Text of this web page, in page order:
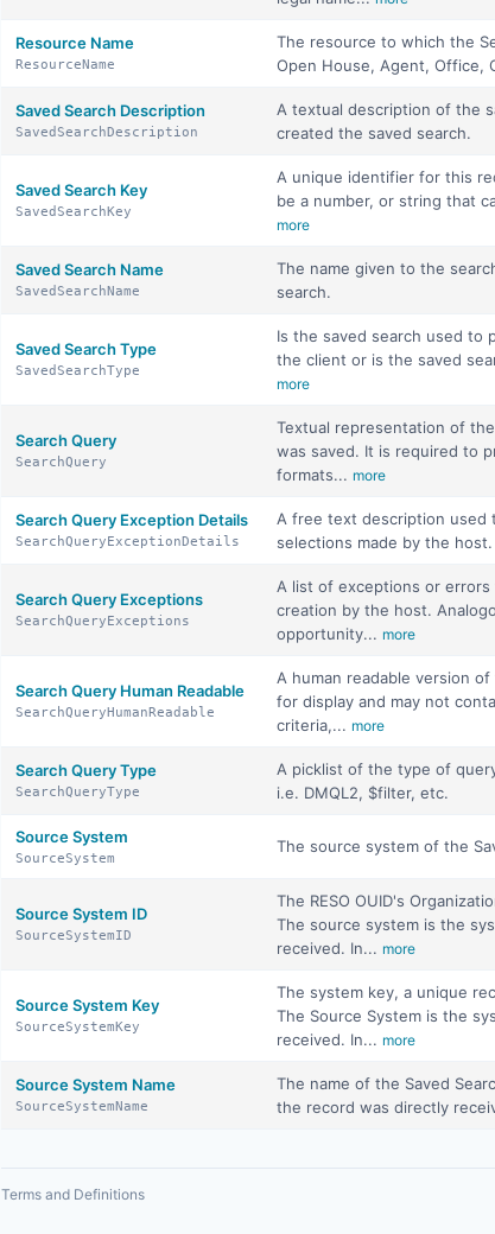
Resource Name
ResourceName
The resource to which the
Open House, Agent, Office,
Saved Search Description
SavedSearchDescription
A textual description of the
created the saved search.
Saved Search Key
SavedSearchKey
A unique identifier for this
be a number, or string that
more
Saved Search Name
SavedSearchName
The name given to the
search.
Saved Search Type
SavedSearchType
Is the saved search used to
the client or is the saved
more
Search Query
SearchQuery
Textual representation of
was saved. It is required to
formats... more
Search Query Exception Details
SearchQueryExceptionDetails
A free text description used
selections made by the host.
Search Query Exceptions
SearchQueryExceptions
A list of exceptions or
creation by the host.
opportunity... more
Search Query Human Readable
SearchQueryHumanReadable
A human readable version
for display and may not
criteria,... more
Search Query Type
SearchQueryType
A picklist of the type of
i.e. DMQL2, $filter, etc.
Source System
SourceSystem
The source system of the
Source System ID
SourceSystemID
The RESO OUID's
The source system is the
received. In... more
Source System Key
SourceSystemKey
The system key, a unique
The Source System is the
received. In... more
Source System Name
SourceSystemName
The name of the Saved
the record was directly
Terms and Definitions